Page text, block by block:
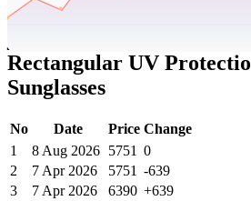
Tatacliq Price History
junior Oakley Sport
Rectangular UV
Sunglasses
No Date Price Change
1
8 Aug 2026 5751 0
2
7 Apr 2026 5751 -639
3
7 Apr 2026 6390 +639